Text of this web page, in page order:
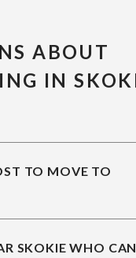
ABOUT
IN
TO MOVE TO
SKOKIE WHO